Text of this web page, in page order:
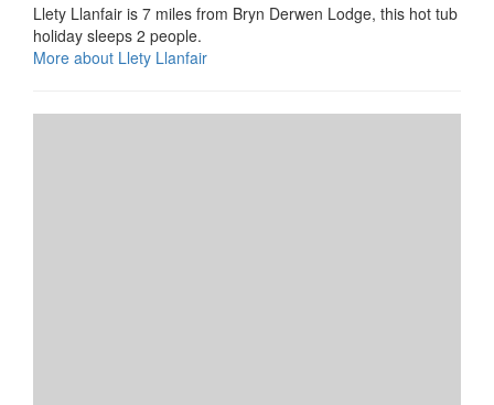
Llety Llanfair is 7 miles from Bryn Derwen Lodge, this hot tub
holiday sleeps 2 people.
More about Llety Llanfair